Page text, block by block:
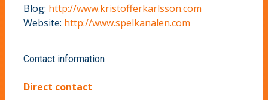
Blog: http://www.kristofferkarlsson.com
Website: http://www.spelkanalen.com
Contact information
Direct contact